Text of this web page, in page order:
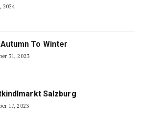
2024
To Winter
31, 2023
Salzburg
17, 2023